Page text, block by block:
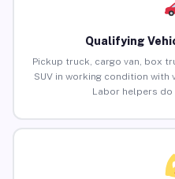
Qualifying
Pickup truck, cargo van, box
SUV in working condition
Labor helpers do